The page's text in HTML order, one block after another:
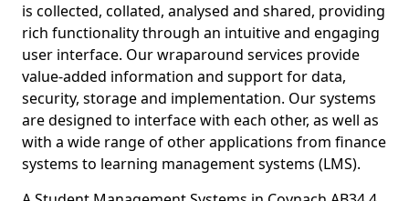
is collected, collated, analysed and shared, providing
rich functionality through an intuitive and engaging
user interface. Our wraparound services provide
value-added information and support for data,
security, storage and implementation. Our systems
are designed to interface with each other, as well as
with a wide range of other applications from finance
systems to learning management systems (LMS).